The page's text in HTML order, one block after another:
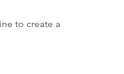
to create a